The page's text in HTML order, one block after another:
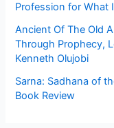
Profession for What
Ancient Of The Old
Through Prophecy,
Kenneth Olujobi
Sarna: Sadhana of
Book Review